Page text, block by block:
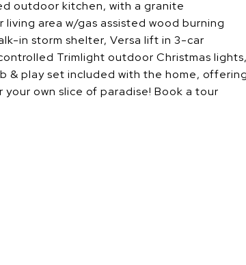
outdoor kitchen, with a granite
area w/gas assisted wood burning
in storm shelter, Versa lift in 3-car
Trimlight outdoor Christmas
& play set included with the home,
own slice of paradise! Book a tour